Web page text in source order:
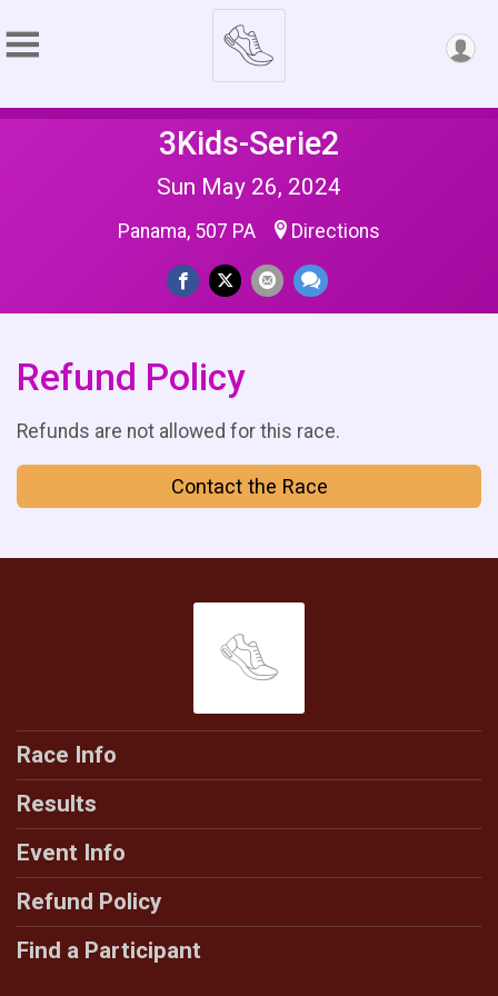
3Kids-Serie2
Sun May 26, 2024
Panama, 507 PA Directions
Refund Policy
Refunds are not allowed for this race.
Contact the Race
Race Info
Results
Event Info
Refund Policy
Find a Participant